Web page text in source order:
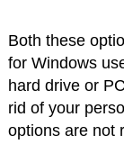
Both these
for Windows
hard drive or
rid of your
options are not